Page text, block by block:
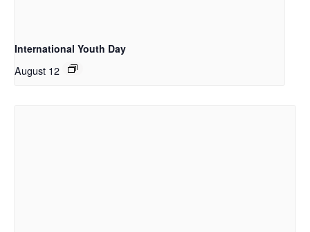
International Youth Day
August 12